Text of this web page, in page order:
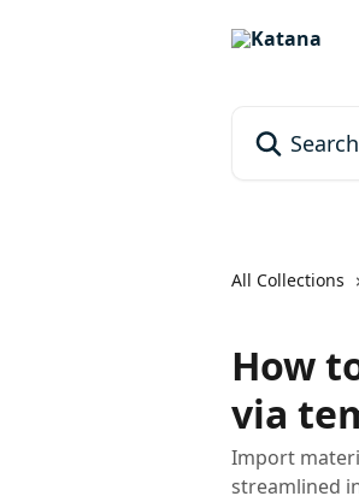
All Collections
How
via
Import
streamlined